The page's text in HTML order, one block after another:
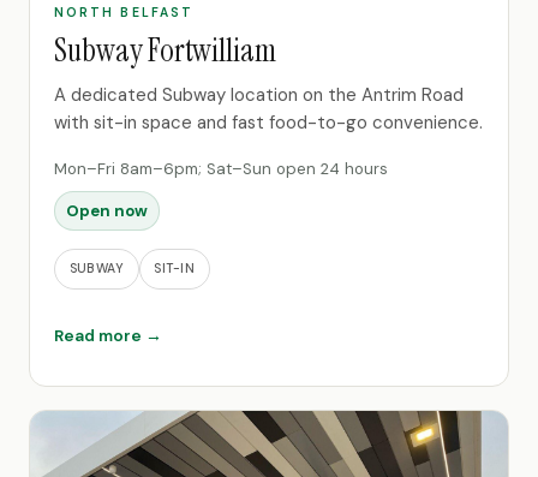
NORTH BELFAST
Subway Fortwilliam
A dedicated Subway location on the Antrim Road
with sit-in space and fast food-to-go convenience.
Mon–Fri 8am–6pm; Sat–Sun open 24 hours
Open now
SUBWAY SIT-IN
Read more →